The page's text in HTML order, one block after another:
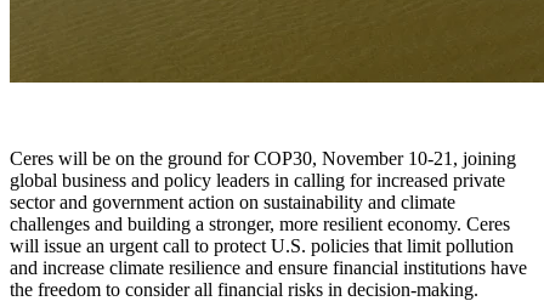
Ceres will be on the ground for COP30, November 10-21, joining
global business and policy leaders in calling for increased private
sector and government action on sustainability and climate
challenges and building a stronger, more resilient economy. Ceres
will issue an urgent call to protect U.S. policies that limit pollution
and increase climate resilience and ensure financial institutions have
the freedom to consider all financial risks in decision-making.